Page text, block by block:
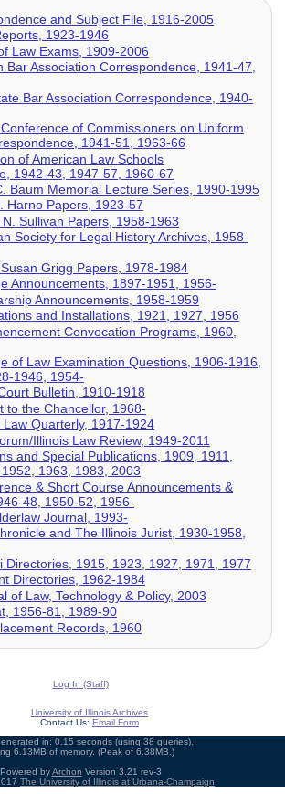
and Subject File, 1916-2005
1923-1946
Law Exams, 1909-2006
Bar Association Correspondence, 1941-47,
Bar Association Correspondence, 1940-
of Commissioners on Uniform
1941-51, 1963-66
of American Law Schools
1942-43, 1947-57, 1960-67
Baum Memorial Lecture Series, 1990-1995
Harno Papers, 1923-57
N. Sullivan Papers, 1958-1963
Society for Legal History Archives, 1958-
Grigg Papers, 1978-1984
Announcements, 1897-1951, 1956-
Announcements, 1958-1959
and Installations, 1921, 1927, 1956
Convocation Programs, 1960,
of Law Examination Questions, 1906-1916,
1946, 1954-
Bulletin, 1910-1918
to the Chancellor, 1968-
Law Quarterly, 1917-1924
Illinois Law Review, 1949-2011
and Special Publications, 1909, 1911,
1963, 1983, 2003
& Short Course Announcements &
48, 1950-52, 1956-
Journal, 1993-
and The Illinois Jurist, 1930-1958,
Directories, 1915, 1923, 1927, 1971, 1977
Directories, 1962-1984
of Law, Technology & Policy, 2003
1956-81, 1989-90
Records, 1960
Log In (Staff)
University of Illinois Archives
Contact Us: Email Form
in: 0.15 seconds (using 38 queries).
6.13MB of memory. (Peak of 6.38MB.)
Powered byArchon Version 3.21 rev-3
The University of Illinois at Urbana-Champaign